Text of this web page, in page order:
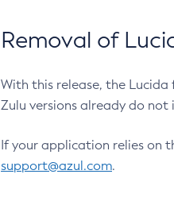
Removal of
With this release, the
Zulu versions already do not
If your application relies on
support@azul.com.